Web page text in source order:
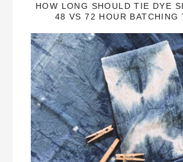
HOW LONG SHOULD TIE DYE
48 VS 72 HOUR BATCHING